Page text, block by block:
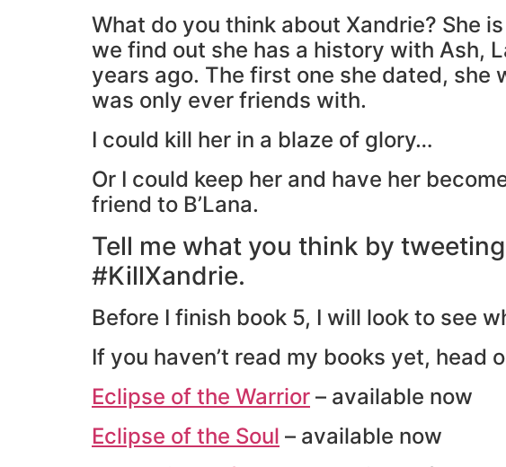
What do you think about Xandrie? She
we find out she has a history with Ash,
years ago. The first one she dated, she
was only ever friends with.
I could kill her in a blaze of glory…
Or I could keep her and have her
friend to B’Lana.
Tell me what you think by
#KillXandrie.
Before I finish book 5, I will look to see
If you haven’t read my books yet, head
Eclipse of the Warrior – available now
Eclipse of the Soul – available now